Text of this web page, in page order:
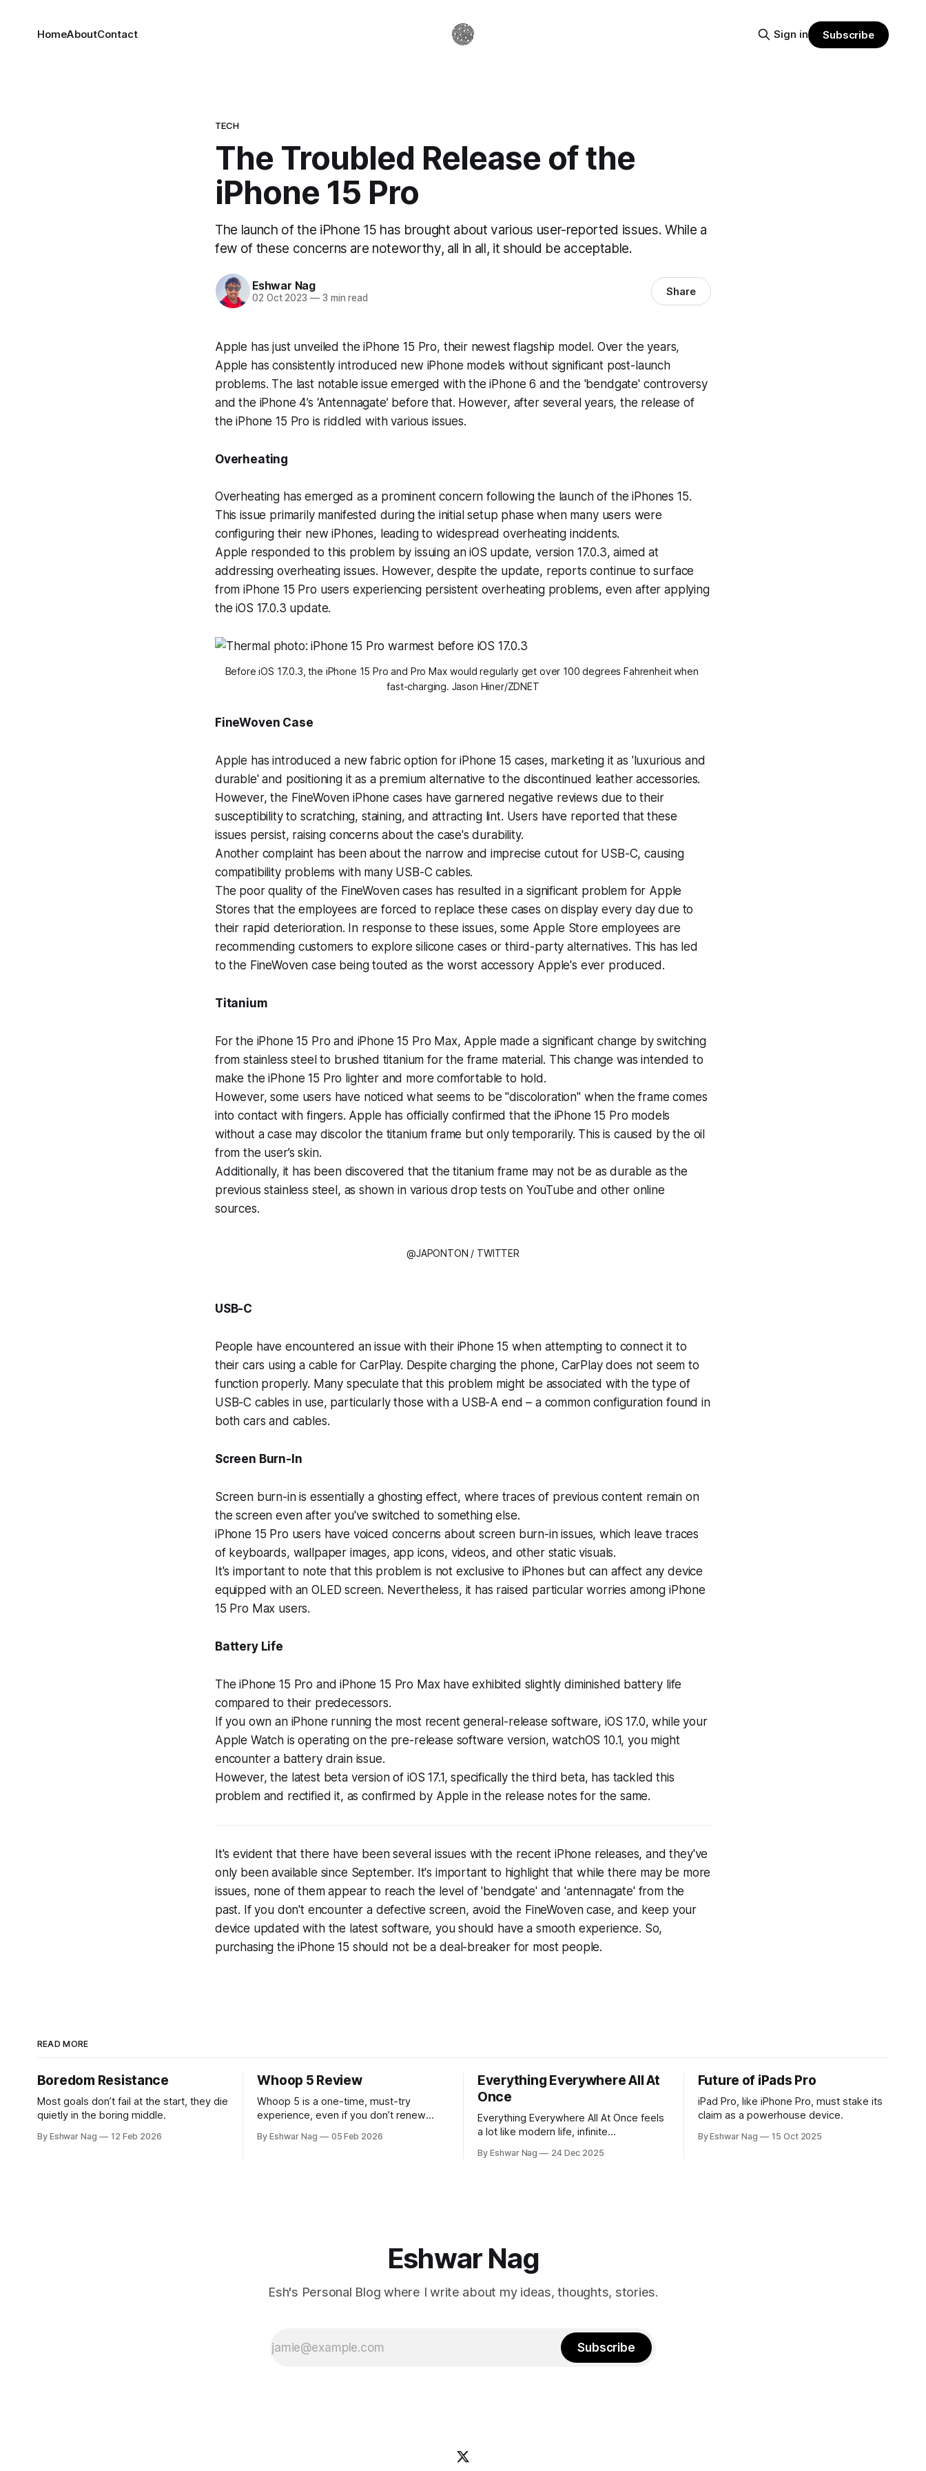
HomeAboutContact Sign in Subscribe
TECH
The Troubled Release of the
iPhone 15 Pro
The launch of the iPhone 15 has brought about various user-reported issues. While a
few of these concerns are noteworthy, all in all, it should be acceptable.
Eshwar Nag
02 Oct 2023 —3 min read Share
Apple has just unveiled the iPhone 15 Pro, their newest flagship model. Over the years,
Apple has consistently introduced new iPhone models without significant post-launch
problems. The last notable issue emerged with the iPhone 6 and the 'bendgate' controversy
and the iPhone 4’s ‘Antennagate’ before that. However, after several years, the release of
the iPhone 15 Pro is riddled with various issues.
Overheating
Overheating has emerged as a prominent concern following the launch of the iPhones 15.
This issue primarily manifested during the initial setup phase when many users were
configuring their new iPhones, leading to widespread overheating incidents.
Apple responded to this problem by issuing an iOS update, version 17.0.3, aimed at
addressing overheating issues. However, despite the update, reports continue to surface
from iPhone 15 Pro users experiencing persistent overheating problems, even after applying
the iOS 17.0.3 update.
Before iOS 17.0.3, the iPhone 15 Pro and Pro Max would regularly get over 100 degrees Fahrenheit when
fast-charging. Jason Hiner/ZDNET
FineWoven Case
Apple has introduced a new fabric option for iPhone 15 cases, marketing it as 'luxurious and
durable' and positioning it as a premium alternative to the discontinued leather accessories.
However, the FineWoven iPhone cases have garnered negative reviews due to their
susceptibility to scratching, staining, and attracting lint. Users have reported that these
issues persist, raising concerns about the case's durability.
Another complaint has been about the narrow and imprecise cutout for USB-C, causing
compatibility problems with many USB-C cables.
The poor quality of the FineWoven cases has resulted in a significant problem for Apple
Stores that the employees are forced to replace these cases on display every day due to
their rapid deterioration. In response to these issues, some Apple Store employees are
recommending customers to explore silicone cases or third-party alternatives. This has led
to the FineWoven case being touted as the worst accessory Apple's ever produced.
Titanium
For the iPhone 15 Pro and iPhone 15 Pro Max, Apple made a significant change by switching
from stainless steel to brushed titanium for the frame material. This change was intended to
make the iPhone 15 Pro lighter and more comfortable to hold.
However, some users have noticed what seems to be "discoloration" when the frame comes
into contact with fingers. Apple has officially confirmed that the iPhone 15 Pro models
without a case may discolor the titanium frame but only temporarily. This is caused by the oil
from the user’s skin.
Additionally, it has been discovered that the titanium frame may not be as durable as the
previous stainless steel, as shown in various drop tests on YouTube and other online
sources.
@JAPONTON / TWITTER
USB-C
People have encountered an issue with their iPhone 15 when attempting to connect it to
their cars using a cable for CarPlay. Despite charging the phone, CarPlay does not seem to
function properly. Many speculate that this problem might be associated with the type of
USB-C cables in use, particularly those with a USB-A end – a common configuration found in
both cars and cables.
Screen Burn-In
Screen burn-in is essentially a ghosting effect, where traces of previous content remain on
the screen even after you've switched to something else.
iPhone 15 Pro users have voiced concerns about screen burn-in issues, which leave traces
of keyboards, wallpaper images, app icons, videos, and other static visuals.
It's important to note that this problem is not exclusive to iPhones but can affect any device
equipped with an OLED screen. Nevertheless, it has raised particular worries among iPhone
15 Pro Max users.
Battery Life
The iPhone 15 Pro and iPhone 15 Pro Max have exhibited slightly diminished battery life
compared to their predecessors.
If you own an iPhone running the most recent general-release software, iOS 17.0, while your
Apple Watch is operating on the pre-release software version, watchOS 10.1, you might
encounter a battery drain issue.
However, the latest beta version of iOS 17.1, specifically the third beta, has tackled this
problem and rectified it, as confirmed by Apple in the release notes for the same.
It's evident that there have been several issues with the recent iPhone releases, and they've
only been available since September. It's important to highlight that while there may be more
issues, none of them appear to reach the level of 'bendgate' and 'antennagate' from the
past. If you don't encounter a defective screen, avoid the FineWoven case, and keep your
device updated with the latest software, you should have a smooth experience. So,
purchasing the iPhone 15 should not be a deal-breaker for most people.
READ MORE
Boredom Resistance
Most goals don’t fail at the start, they die
quietly in the boring middle.
By Eshwar Nag 12 Feb 2026
Whoop 5 Review
Whoop 5 is a one-time, must-try
experience, even if you don’t renew
By Eshwar Nag 05 Feb 2026
Everything Everywhere All At
Once
Everything Everywhere All At Once feels
a lot like modern life, infinite
quiet restlessness. What stayed with
By Eshwar Nag 24 Dec 2025
Future of iPads Pro
iPad Pro, like iPhone Pro, must stake its
claim as a powerhouse device.
By Eshwar Nag 15 Oct 2025
Eshwar Nag
Esh's Personal Blog where I write about my ideas, thoughts, stories.
Subscribe